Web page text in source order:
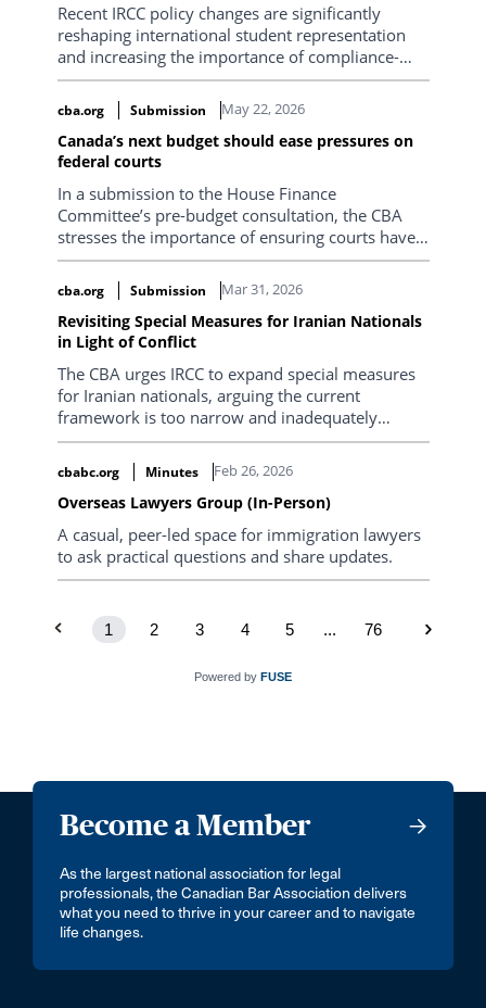
Recent IRCC policy changes are significantly
reshaping international student representation
and increasing the importance of compliance-
focused legal advice. Positive developments
include IRCC’s December 2025 clarification that
students who become part-time in what was
intended to be their final semester due to a failed
course may still preserve PGWP eligibility, as well
as the removal of the separate co-op work permit
requirement for eligible students. At the same
time, new restrictions on spousal open work
permits, particularly the requirement that
months in length, are creating new barriers for
international students and their families. These
changes mean practitioners must conduct more
assess program eligibility and downstream
immigration consequences, and approach study
permit matters with a stronger focus on long-
term strategy, compliance, and risk management.
cba.org Submission May 22, 2026
Canada’s next budget should ease pressures on
federal courts
In a submission to the House Finance
Committee’s pre-budget consultation, the CBA
stresses the importance of ensuring courts have
the capacity to fulfill their constitutional mandate.
cba.org Submission Mar 31, 2026
Revisiting Special Measures for Iranian Nationals
in Light of Conflict
The CBA urges IRCC to expand special measures
for Iranian nationals, arguing the current
framework is too narrow and inadequately
adapted to current conditions. It recommends
broader temporary relief, fee exemptions, family
reunification pathways, expedited processing,
and ongoing review to ensure fairness,
consistency, and humanitarian responsiveness
cbabc.org Minutes Feb 26, 2026
Overseas Lawyers Group (In-Person)
A casual, peer-led space for immigration lawyers
to ask practical questions and share updates.
1 2 3 4 5 ... 76
Powered by FUSE
Become a Member
As the largest national association for legal
professionals, the Canadian Bar Association delivers
what you need to thrive in your career and to navigate
life changes.